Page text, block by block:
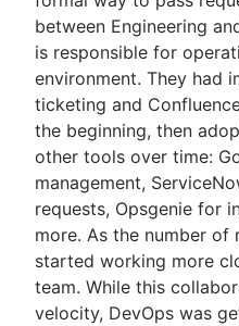
between Engineering
is responsible for
environment. They had
ticketing and
the beginning, then
other tools over time:
management,
requests, Opsgenie for
more. As the number of
started working more
team. While this
velocity, DevOps was